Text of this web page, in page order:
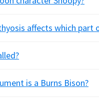
affects which part
is a Burns Bison?